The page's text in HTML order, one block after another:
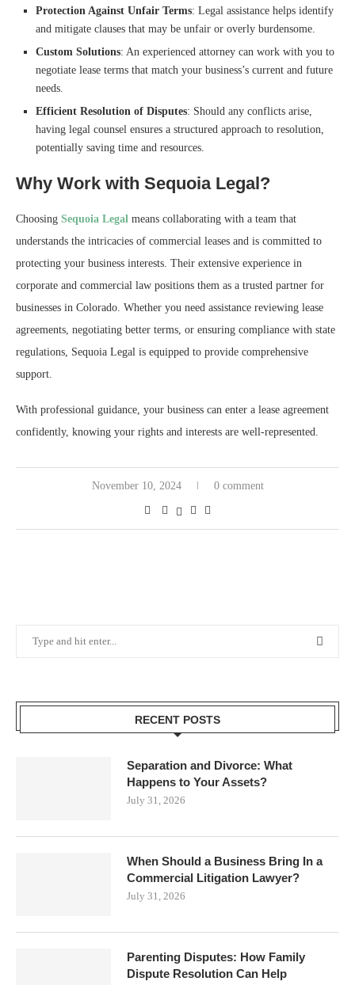
Protection Against Unfair Terms: Legal assistance helps identify
and mitigate clauses that may be unfair or overly burdensome.
Custom Solutions: An experienced attorney can work with you to
negotiate lease terms that match your business’s current and future
needs.
Efficient Resolution of Disputes: Should any conflicts arise,
having legal counsel ensures a structured approach to resolution,
potentially saving time and resources.
Why Work with Sequoia Legal?
Choosing Sequoia Legal means collaborating with a team that
understands the intricacies of commercial leases and is committed to
protecting your business interests. Their extensive experience in
corporate and commercial law positions them as a trusted partner for
businesses in Colorado. Whether you need assistance reviewing lease
agreements, negotiating better terms, or ensuring compliance with state
regulations, Sequoia Legal is equipped to provide comprehensive
support.
With professional guidance, your business can enter a lease agreement
confidently, knowing your rights and interests are well-represented.
November 10, 2024 0 comment
RECENT POSTS
Separation and Divorce: What
Happens to Your Assets?
July 31, 2026
When Should a Business Bring In a
Commercial Litigation Lawyer?
July 31, 2026
Parenting Disputes: How Family
Dispute Resolution Can Help